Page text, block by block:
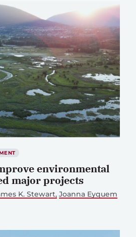
environmental
major projects
K. Stewart Joanna Eyquem